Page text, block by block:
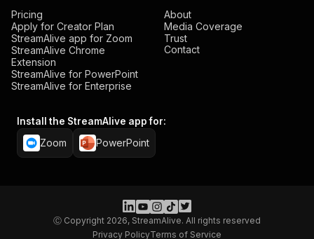
Pricing
Apply for Creator Plan
StreamAlive app for Zoom
StreamAlive Chrome
Extension
StreamAlive for PowerPoint
StreamAlive for Enterprise
About
Media Coverage
Trust
Contact
Install the StreamAlive app for:
Zoom PowerPoint
Ⓒ Copyright 2026, StreamAlive. All rights reserved
Privacy PolicyTerms of Service